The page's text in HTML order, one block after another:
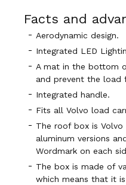
Facts and
Aerodynamic design.
Integrated LED
A mat in the bottom
and prevent the load
Integrated handle.
Fits all Volvo load
The roof box is
aluminum versions
Wordmark on each
The box is made of
which means that it